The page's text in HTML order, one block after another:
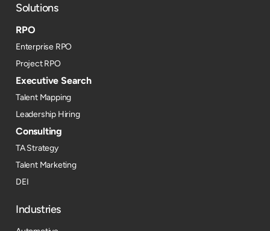
Solutions
RPO
Enterprise RPO
Project RPO
Executive Search
Talent Mapping
Leadership Hiring
Consulting
TA Strategy
Talent Marketing
DEI
Industries